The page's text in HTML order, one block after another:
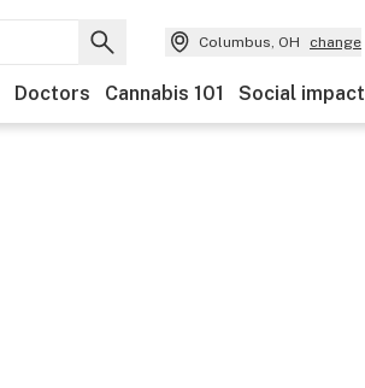
Columbus, OH change
Doctors Cannabis 101 Social impact